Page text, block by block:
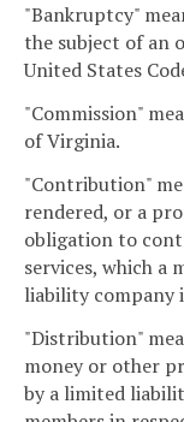
"Bankruptcy"
the subject of an
United States
"Commission"
of Virginia.
"Contribution"
rendered, or a
obligation to
services, which a
liability company
"Distribution"
money or other
by a limited